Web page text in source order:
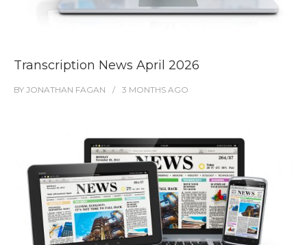
Transcription News April 2026
BY JONATHAN FAGAN 3 MONTHS AGO